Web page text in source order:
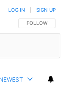
FOLLOW THIS
FOLLOW
LOG IN SIGN UP
NEWEST